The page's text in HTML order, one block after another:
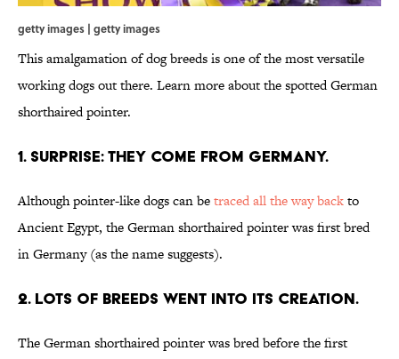
getty images | getty images
This amalgamation of dog breeds is one of the most versatile
working dogs out there. Learn more about the spotted German
shorthaired pointer.
1. SURPRISE: THEY COME FROM GERMANY.
Although pointer-like dogs can betraced all the way backto
Ancient Egypt, the German shorthaired pointer was first bred
in Germany (as the name suggests).
2. LOTS OF BREEDS WENT INTO ITS CREATION.
The German shorthaired pointer was bred before the first